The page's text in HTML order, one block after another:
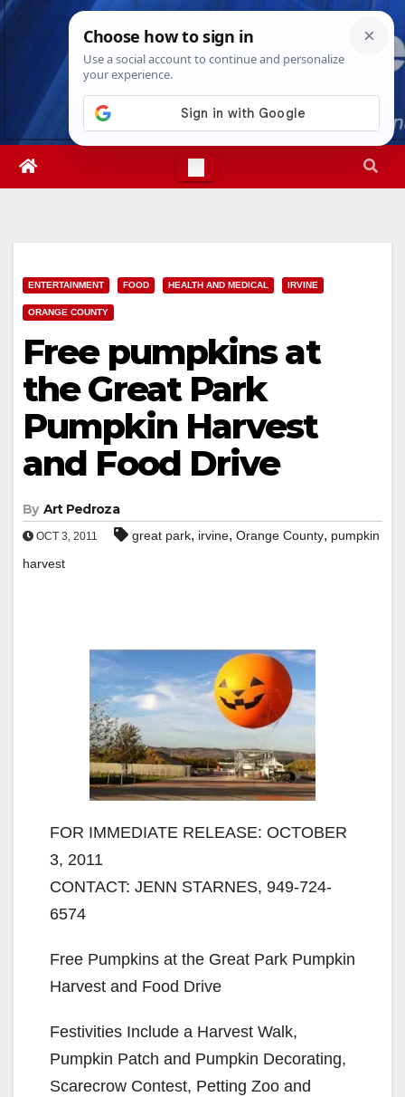
Skip
Fri. Aug 7th, 20269:06:28 AM
ENTERTAINMENT FOOD HEALTH AND MEDICAL IRVINE
ORANGE COUNTY
Free pumpkins at
the Great Park
Pumpkin Harvest
and Food Drive
By Art Pedroza
OCT 3, 2011 great park, irvine, Orange County, pumpkin
harvest
FOR IMMEDIATE RELEASE: OCTOBER
3, 2011
CONTACT: JENN STARNES, 949-724-
6574
Free Pumpkins at the Great Park Pumpkin
Harvest and Food Drive
Festivities Include a Harvest Walk,
Pumpkin Patch and Pumpkin Decorating,
Scarecrow Contest, Petting Zoo and